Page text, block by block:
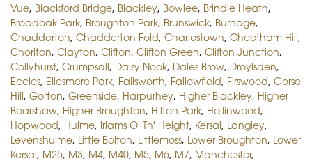
Vue, Blackford Bridge, Blackley, Bowlee, Brindle Heath,
Broadoak Park, Broughton Park, Brunswick, Burnage,
Chadderton, Chadderton Fold, Charlestown, Cheetham Hill,
Chorlton, Clayton, Clifton, Clifton Green, Clifton Junction,
Collyhurst, Crumpsall, Daisy Nook, Dales Brow, Droylsden,
Eccles, Ellesmere Park, Failsworth, Fallowfield, Firswood, Gorse
Hill, Gorton, Greenside, Harpurhey, Higher Blackley, Higher
Boarshaw, Higher Broughton, Hilton Park, Hollinwood,
Hopwood, Hulme, Irlams O' Th' Height, Kersal, Langley,
Levenshulme, Little Bolton, Littlemoss, Lower Broughton, Lower
Kersal, M25, M3, M4, M40, M5, M6, M7, Manchester,